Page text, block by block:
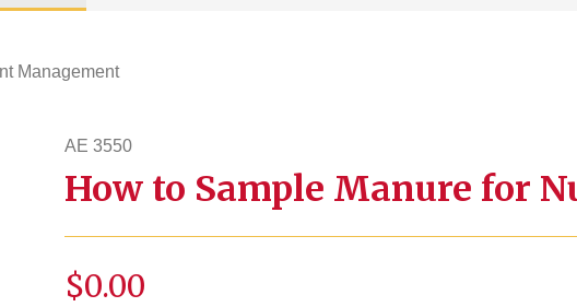
Management
AE 3550
ae3550
How to Sample Manure for
$0.00